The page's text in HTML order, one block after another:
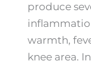
produce
warmth,
knee area.